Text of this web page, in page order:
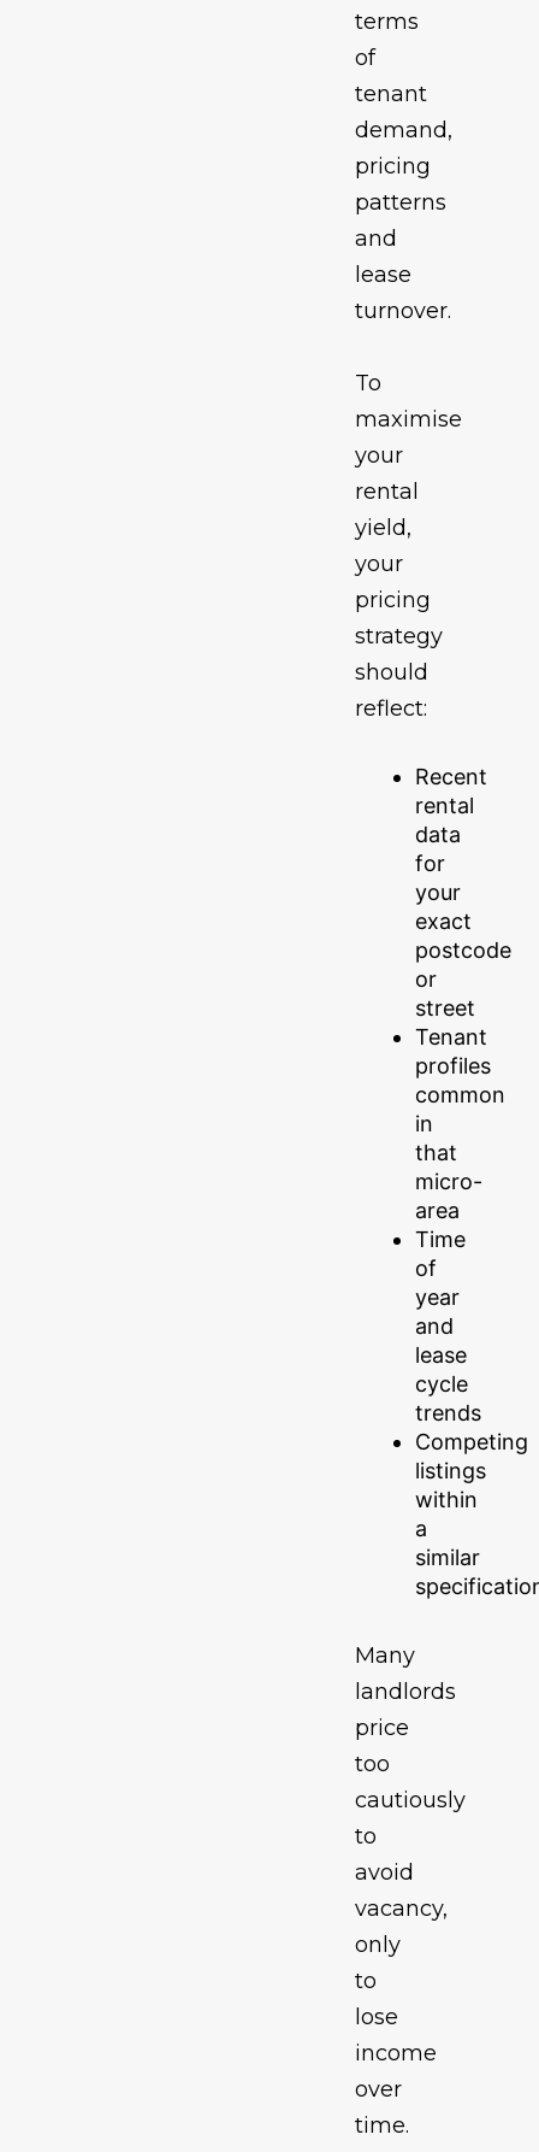
terms
of
tenant
demand,
pricing
patterns
and
lease
turnover.
To
maximise
your
rental
yield,
your
pricing
strategy
should
reflect:
Recent
rental
data
for
your
exact
postcode
or
street
Tenant
profiles
common
in
that
micro-
area
Time
of
year
and
lease
cycle
trends
Competing
listings
within
a
similar
Many
landlords
price
too
cautiously
to
avoid
vacancy,
only
to
lose
income
over
time.